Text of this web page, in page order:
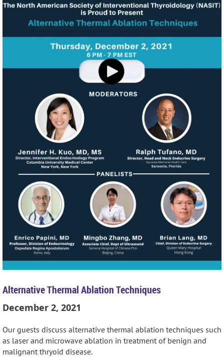
Alternative Thermal Ablation Techniques
December 2, 2021
Our guests discuss alternative thermal ablation techniques such
as laser and microwave ablation in treatment of benign and
malignant thryoid disease.